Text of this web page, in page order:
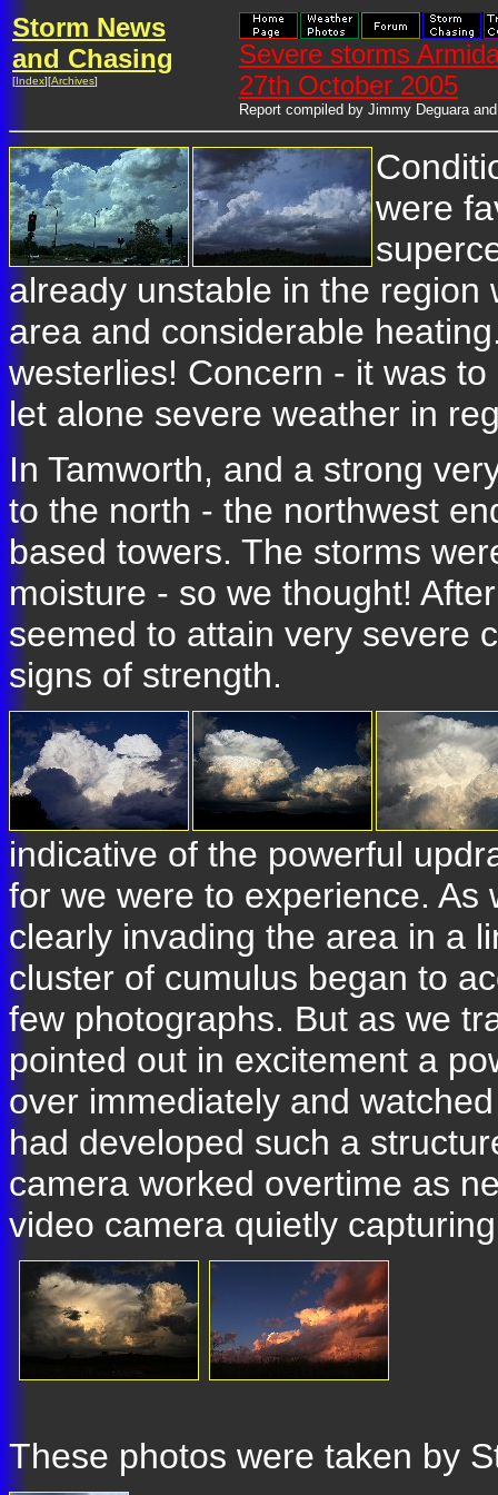
Storm News
and Chasing
[Index][Archives]
Severe storms
27th October 2005
Report compiled by Jimmy Deguara
were
already unstable in the
area and considerable
westerlies! Concern - it was
let alone severe weather in
In Tamworth, and a strong
to the north - the northwest
based towers. The storms
moisture - so we thought!
seemed to attain very severe
signs of strength.
indicative of the powerful
for we were to experience. As
clearly invading the area in a
cluster of cumulus began to
few photographs. But as we
pointed out in excitement a
over immediately and
had developed such a
camera worked overtime as
video camera quietly
These photos were taken by